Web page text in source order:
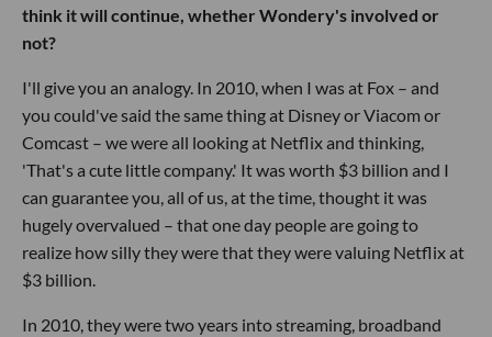
think it will continue, whether Wondery's involved or
not?
I'll give you an analogy. In 2010, when I was at Fox – and
you could've said the same thing at Disney or Viacom or
Comcast – we were all looking at Netflix and thinking,
'That's a cute little company.' It was worth $3 billion and I
can guarantee you, all of us, at the time, thought it was
hugely overvalued – that one day people are going to
realize how silly they were that they were valuing Netflix at
$3 billion.
In 2010, they were two years into streaming, broadband